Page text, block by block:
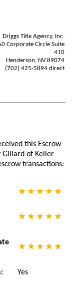
Driggs Title Agency, Inc.
Corporate Circle Suite
410
Henderson, NV 89074
(702) 425-5894 direct
this Escrow
Gillard of Keller
transactions:
Yes